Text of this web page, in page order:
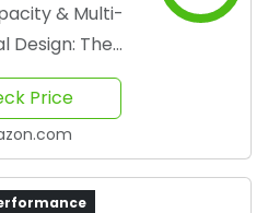
& Multi-
Design: The
diaper bag
approximately
Price